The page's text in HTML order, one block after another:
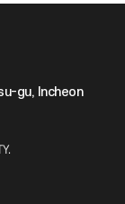
gu, Incheon